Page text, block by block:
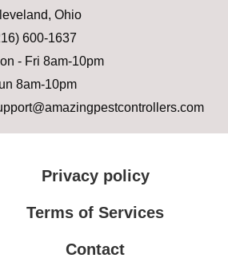
Ohio
600-1637
- Fri 8am-10pm
8am-10pm
Privacy policy
Terms of Services
Contact